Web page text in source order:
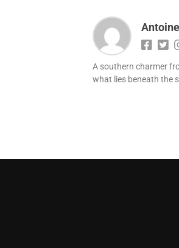
A southern charmer
what lies beneath the